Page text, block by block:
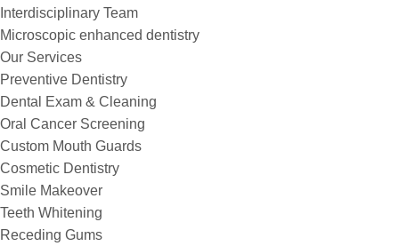
Interdisciplinary Team
Microscopic enhanced dentistry
Our Services
Preventive Dentistry
Dental Exam & Cleaning
Oral Cancer Screening
Custom Mouth Guards
Cosmetic Dentistry
Smile Makeover
Teeth Whitening
Receding Gums